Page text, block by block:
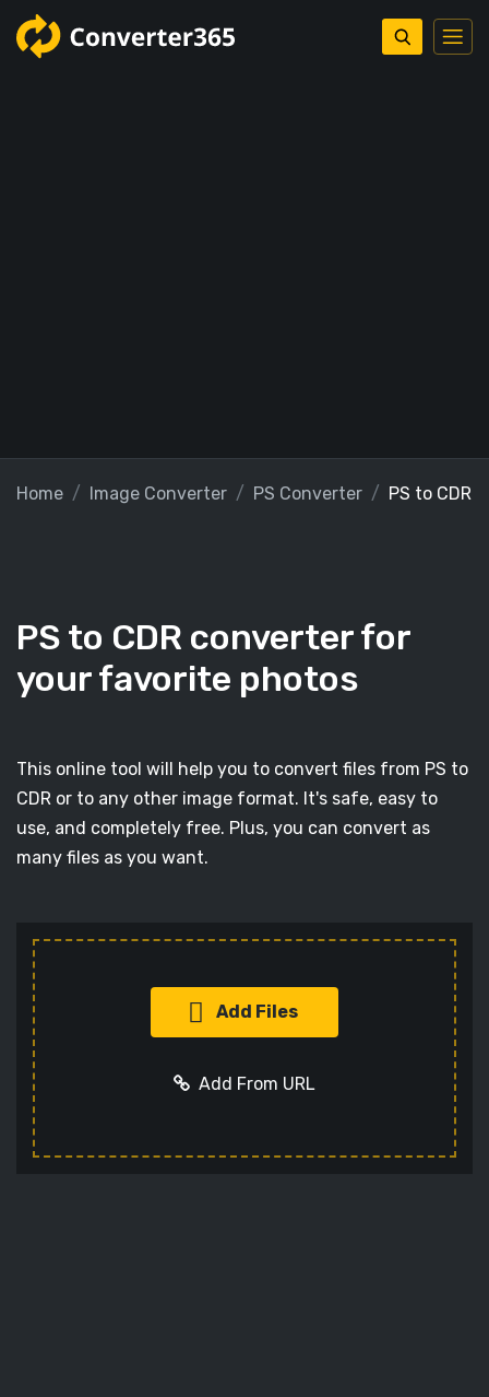
Home Image Converter PS Converter PS to CDR
PS to CDR converter for
your favorite photos
This online tool will help you to convert files from PS to
CDR or to any other image format. It's safe, easy to
use, and completely free. Plus, you can convert as
many files as you want.
Add Files
Add From URL